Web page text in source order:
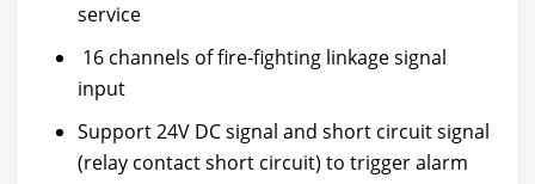
service
16 channels of fire-fighting linkage signal
input
Support 24V DC signal and short circuit signal
(relay contact short circuit) to trigger alarm